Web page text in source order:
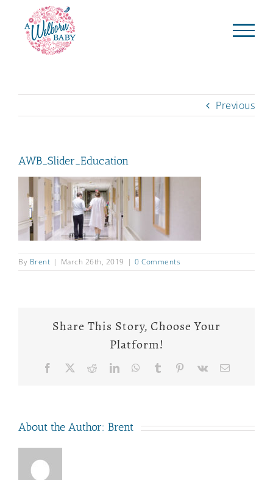
content
Previous
AWB_Slider_Education
By Brent | March 26th, 2019 | 0 Comments
Share This Story, Choose Your
Platform!
Facebook RedditLinkedInWhatsApp
Tumblr Pinterest
Vk Email
About the Author: Brent